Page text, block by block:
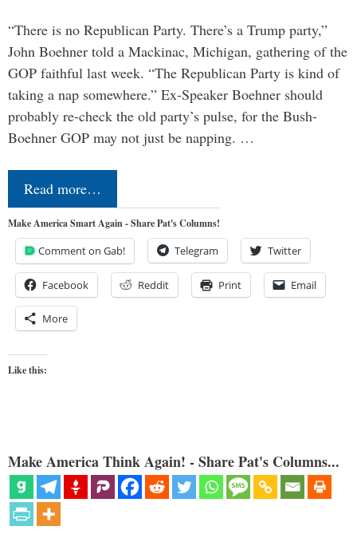
“There is no Republican Party. There’s a Trump party,”
John Boehner told a Mackinac, Michigan, gathering of the
GOP faithful last week. “The Republican Party is kind of
taking a nap somewhere.” Ex-Speaker Boehner should
probably re-check the old party’s pulse, for the Bush-
Boehner GOP may not just be napping. …
Read more…
Make America Smart Again - Share Pat's Columns!
Comment on Gab! Telegram Twitter
Facebook Reddit Print Email
More
Like this:
Make America Think Again! - Share Pat's Columns...